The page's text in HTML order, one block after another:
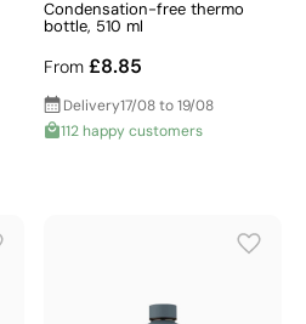
Condensation-free thermo
bottle, 510 ml
From £8.85
Delivery17/08 to 19/08
112 happy customers